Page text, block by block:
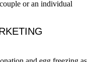
or an individual